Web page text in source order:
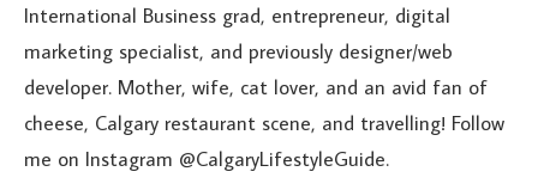
International Business grad, entrepreneur, digital
marketing specialist, and previously designer/web
developer. Mother, wife, cat lover, and an avid fan of
cheese, Calgary restaurant scene, and travelling! Follow
me on Instagram @CalgaryLifestyleGuide.